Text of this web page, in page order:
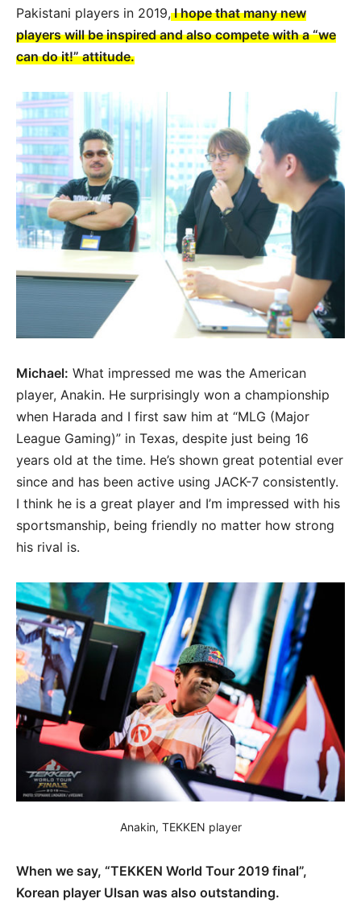
Pakistani players in 2019,I hope that many new
players will be inspired and also compete with a “we
can do it!” attitude.
Michael: What impressed me was the American
player, Anakin. He surprisingly won a championship
when Harada and I first saw him at “MLG (Major
League Gaming)” in Texas, despite just being 16
years old at the time. He’s shown great potential ever
since and has been active using JACK-7 consistently.
I think he is a great player and I’m impressed with his
sportsmanship, being friendly no matter how strong
his rival is.
Anakin, TEKKEN player
When we say, “TEKKEN World Tour 2019 final”,
Korean player Ulsan was also outstanding.